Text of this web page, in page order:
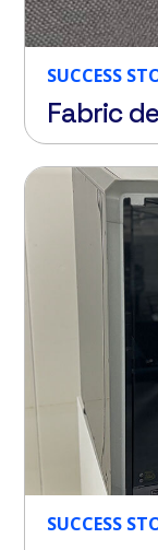
SUCCESS
Fabric
SUCCESS